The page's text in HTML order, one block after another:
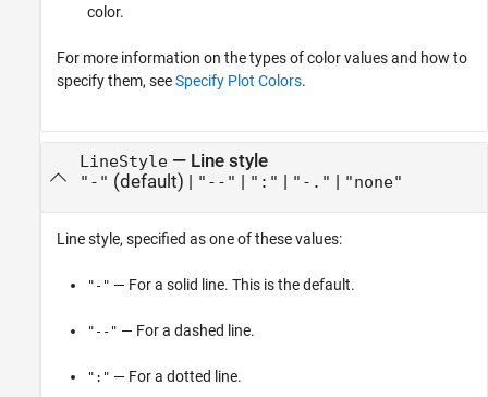
color.
For more information on the types of color values and how to
specify them, seeSpecify Plot Colors.
LineStyle— Line style
"-" (default) | "--" | ":" | "-." | "none"
Line style, specified as one of these values:
"-" — For a solid line. This is the default.
"--" — For a dashed line.
":" — For a dotted line.